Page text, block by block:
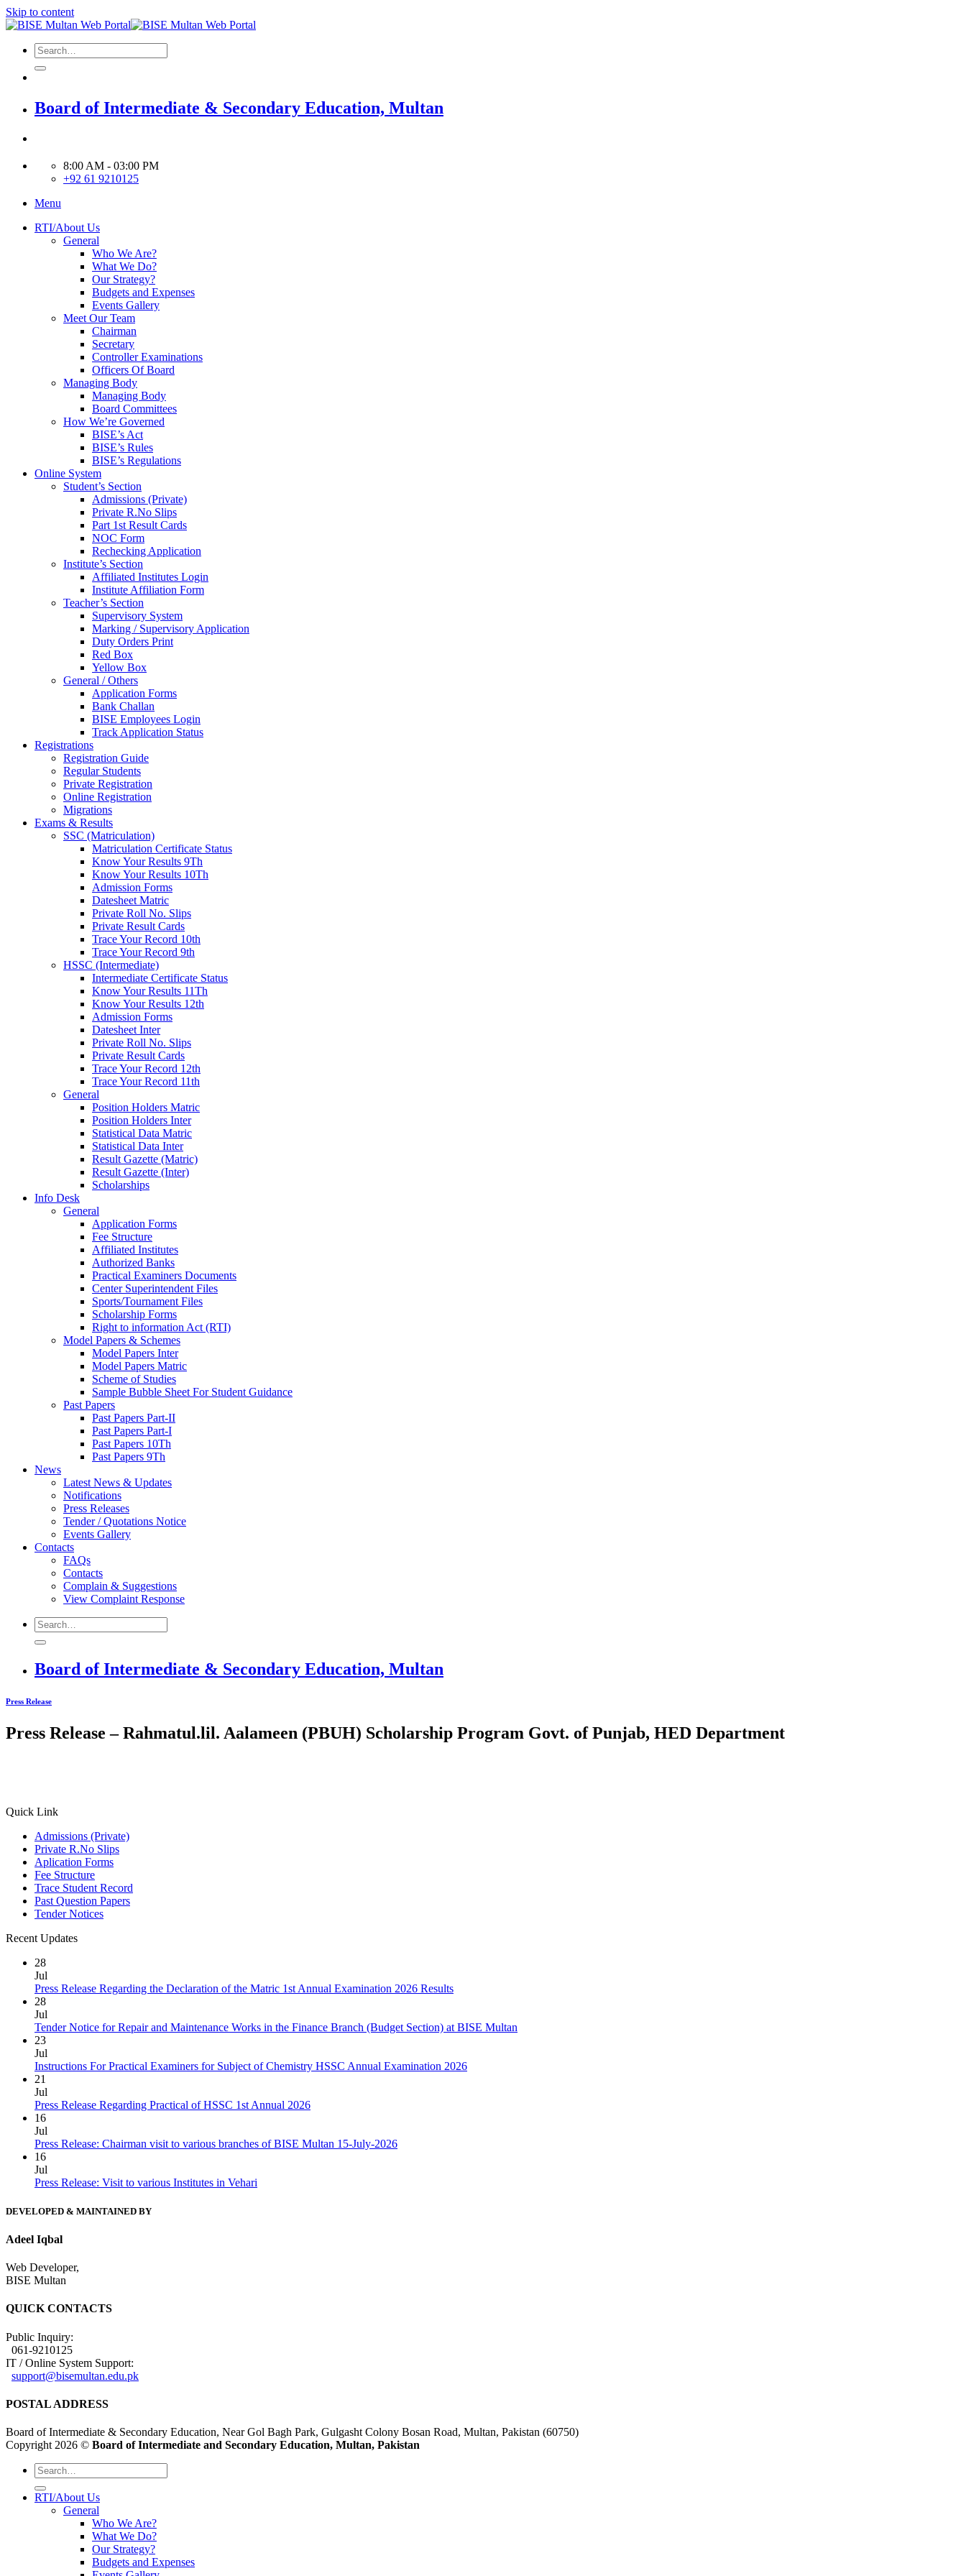
Skip to content
Board of Intermediate & Secondary Education, Multan
8:00 AM - 03:00 PM
+92 61 9210125
Menu
RTI/About Us
General
Who We Are?
What We Do?
Our Strategy?
Budgets and Expenses
Events Gallery
Meet Our Team
Chairman
Secretary
Controller Examinations
Officers Of Board
Managing Body
Managing Body
Board Committees
How We’re Governed
BISE’s Act
BISE’s Rules
BISE’s Regulations
Online System
Student’s Section
Admissions (Private)
Private R.No Slips
Part 1st Result Cards
NOC Form
Rechecking Application
Institute’s Section
Affiliated Institutes Login
Institute Affiliation Form
Teacher’s Section
Supervisory System
Marking / Supervisory Application
Duty Orders Print
Red Box
Yellow Box
General / Others
Application Forms
Bank Challan
BISE Employees Login
Track Application Status
Registrations
Registration Guide
Regular Students
Private Registration
Online Registration
Migrations
Exams & Results
SSC (Matriculation)
Matriculation Certificate Status
Know Your Results 9Th
Know Your Results 10Th
Admission Forms
Datesheet Matric
Private Roll No. Slips
Private Result Cards
Trace Your Record 10th
Trace Your Record 9th
HSSC (Intermediate)
Intermediate Certificate Status
Know Your Results 11Th
Know Your Results 12th
Admission Forms
Datesheet Inter
Private Roll No. Slips
Private Result Cards
Trace Your Record 12th
Trace Your Record 11th
General
Position Holders Matric
Position Holders Inter
Statistical Data Matric
Statistical Data Inter
Result Gazette (Matric)
Result Gazette (Inter)
Scholarships
Info Desk
General
Application Forms
Fee Structure
Affiliated Institutes
Authorized Banks
Practical Examiners Documents
Center Superintendent Files
Sports/Tournament Files
Scholarship Forms
Right to information Act (RTI)
Model Papers & Schemes
Model Papers Inter
Model Papers Matric
Scheme of Studies
Sample Bubble Sheet For Student Guidance
Past Papers
Past Papers Part-II
Past Papers Part-I
Past Papers 10Th
Past Papers 9Th
News
Latest News & Updates
Notifications
Press Releases
Tender / Quotations Notice
Events Gallery
Contacts
FAQs
Contacts
Complain & Suggestions
View Complaint Response
Board of Intermediate & Secondary Education, Multan
Press Release
Press Release – Rahmatul.lil. Aalameen (PBUH) Scholarship Program Govt. of Punjab, HED Department
Quick Link
Admissions (Private)
Private R.No Slips
Aplication Forms
Fee Structure
Trace Student Record
Past Question Papers
Tender Notices
Recent Updates
28
Jul
Press Release Regarding the Declaration of the Matric 1st Annual Examination 2026 Results
28
Jul
Tender Notice for Repair and Maintenance Works in the Finance Branch (Budget Section) at BISE Multan
23
Jul
Instructions For Practical Examiners for Subject of Chemistry HSSC Annual Examination 2026
21
Jul
Press Release Regarding Practical of HSSC 1st Annual 2026
16
Jul
Press Release: Chairman visit to various branches of BISE Multan 15-July-2026
16
Jul
Press Release: Visit to various Institutes in Vehari
DEVELOPED & MAINTAINED BY
Adeel Iqbal
Web Developer,
BISE Multan
QUICK CONTACTS
Public Inquiry:
061-9210125
IT / Online System Support:
support@bisemultan.edu.pk
POSTAL ADDRESS
Board of Intermediate & Secondary Education, Near Gol Bagh Park, Gulgasht Colony Bosan Road, Multan, Pakistan (60750)
Copyright 2026 © Board of Intermediate and Secondary Education, Multan, Pakistan
RTI/About Us
General
Who We Are?
What We Do?
Our Strategy?
Budgets and Expenses